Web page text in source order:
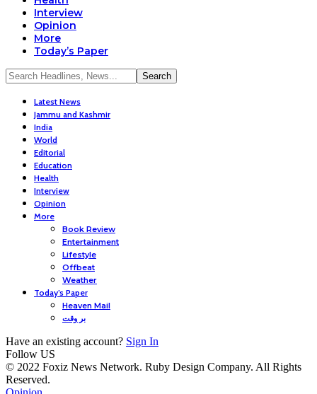
Interview
Opinion
More
Today’s Paper
Latest News
Jammu and Kashmir
India
World
Editorial
Education
Health
Interview
Opinion
More
Book Review
Entertainment
Lifestyle
Offbeat
Weather
Today’s Paper
Heaven Mail
بر وقت
Have an existing account? Sign In
Follow US
© 2022 Foxiz News Network. Ruby Design Company. All Rights
Reserved.